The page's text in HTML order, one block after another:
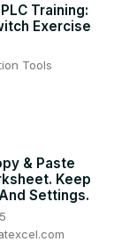
Training:
Exercise
Tools
& Paste
Keep
Settings.